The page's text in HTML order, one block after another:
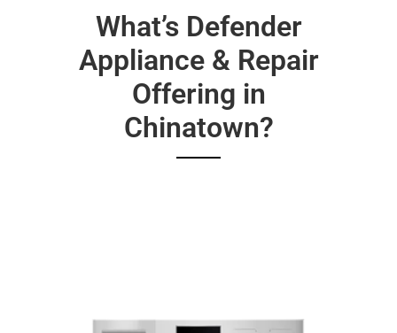
What’s Defender
Appliance & Repair
Offering in
Chinatown?